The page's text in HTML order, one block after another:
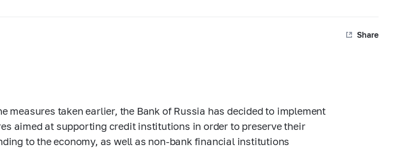
Share
measures taken earlier, the Bank of Russia has decided to implement
aimed at supporting credit institutions in order to preserve their
to the economy, as well as non-bank financial institutions